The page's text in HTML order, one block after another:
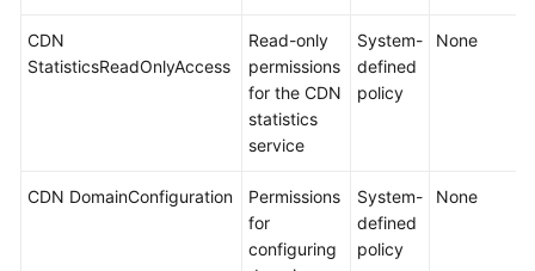
CDN
StatisticsReadOnlyAccess
Read-only
permissions
for the CDN
statistics
service
System-
defined
policy
None
CDN DomainConfiguration
Permissions
for
configuring
System-
defined
policy
None